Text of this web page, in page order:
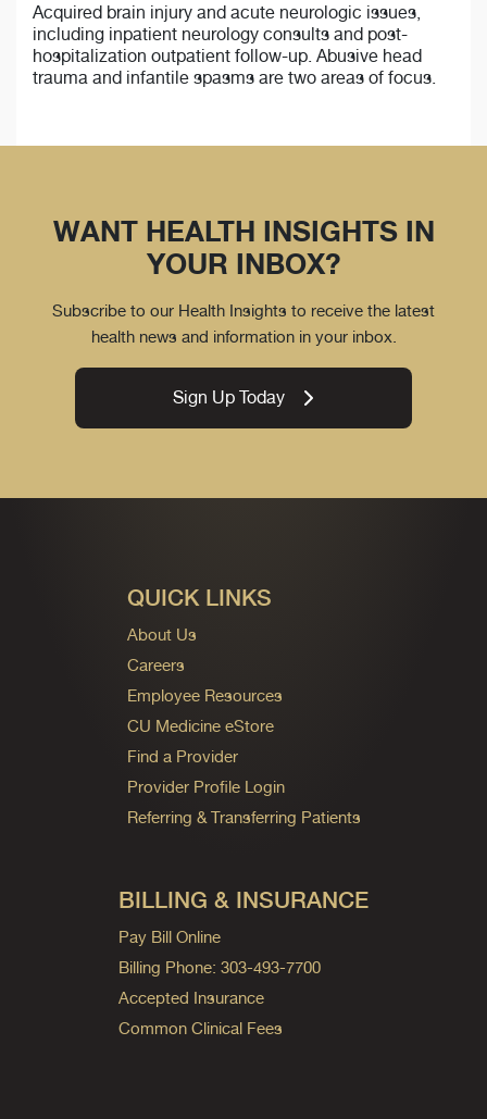
Acquired brain injury and acute neurologic issues,
including inpatient neurology consults and post-
hospitalization outpatient follow-up. Abusive head
trauma and infantile spasms are two areas of focus.
WANT HEALTH INSIGHTS IN
YOUR INBOX?
Subscribe to our Health Insights to receive the latest
health news and information in your inbox.
Sign Up Today
QUICK LINKS
About Us
Careers
Employee Resources
CU Medicine eStore
Find a Provider
Provider Profile Login
Referring & Transferring Patients
BILLING & INSURANCE
Pay Bill Online
Billing Phone: 303-493-7700
Accepted Insurance
Common Clinical Fees